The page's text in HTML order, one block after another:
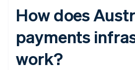
How does
payments
work?